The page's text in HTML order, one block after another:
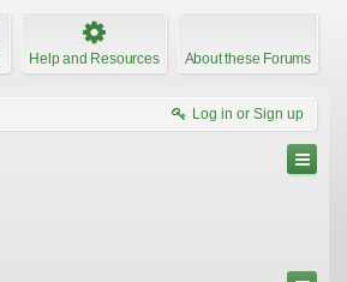
Help and Resources About these Forums
Log in or Sign up